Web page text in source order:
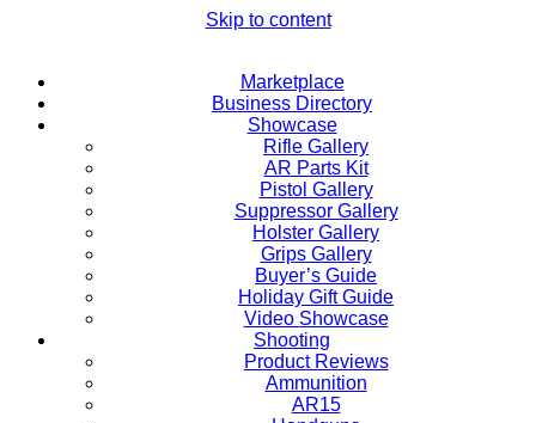
Skip to content
Marketplace
Business Directory
Showcase
Rifle Gallery
AR Parts Kit
Pistol Gallery
Suppressor Gallery
Holster Gallery
Grips Gallery
Buyer’s Guide
Holiday Gift Guide
Video Showcase
Shooting
Product Reviews
Ammunition
AR15